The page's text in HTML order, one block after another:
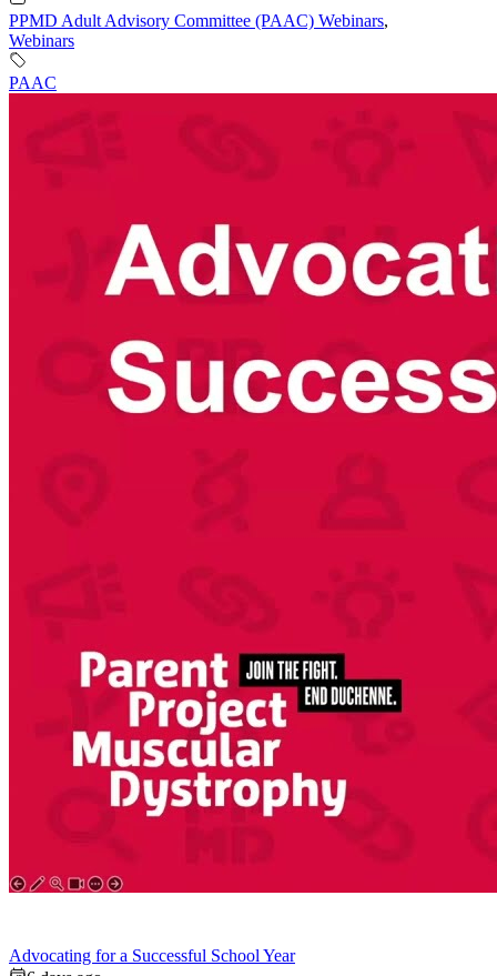
PPMD Adult Advisory Committee (PAAC) Webinars,
Webinars
PAAC
Advocating for a Successful School Year